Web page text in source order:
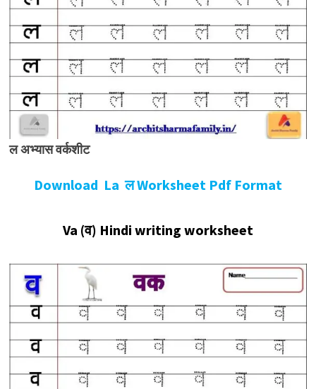
ल अभ्यास वर्कशीट
Download La ल Worksheet Pdf Format
Va (व) Hindi writing worksheet